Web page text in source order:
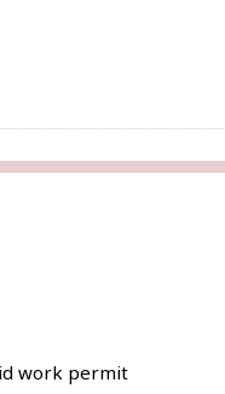
work permit